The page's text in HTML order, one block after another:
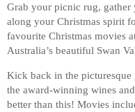
Grab your picnic rug,
along your Christmas spirit
favourite Christmas movies
Australia’s beautiful Swan
Kick back in the picturesque
the award-winning wines
better than this! Movies